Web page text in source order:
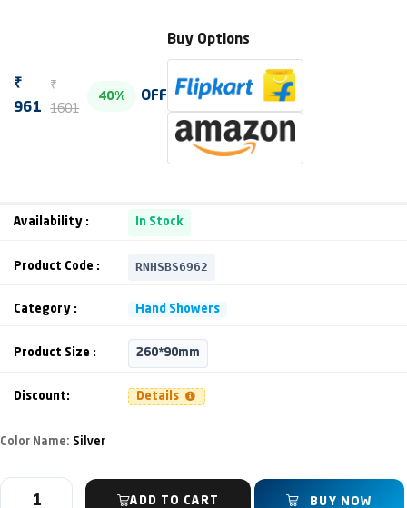
₹
961
₹
1601
40% OFF
Buy Options
Availability : In Stock
Product Code : RNHSBS6962
Category : Hand Showers
Product Size : 260*90mm
Discount: Details
Color Name: Silver
ADD TO CART BUY NOW